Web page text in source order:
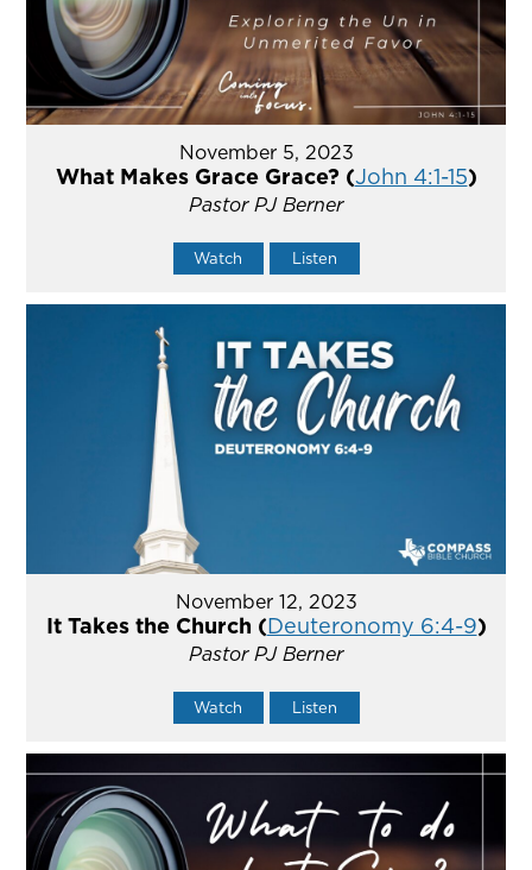
November 5, 2023
What Makes Grace Grace? (John 4:1-15)
Pastor PJ Berner
Watch Listen
November 12, 2023
It Takes the Church (Deuteronomy 6:4-9)
Pastor PJ Berner
Watch Listen